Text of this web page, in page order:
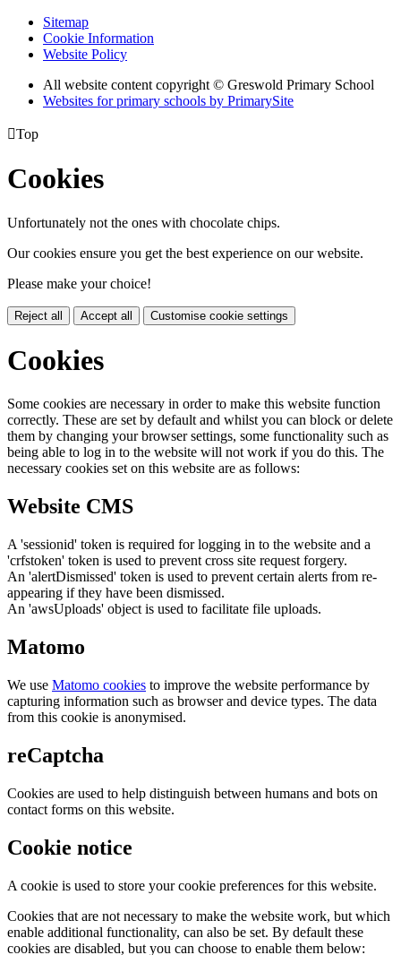
Sitemap
Cookie Information
Website Policy
All website content copyright © Greswold Primary School
Websites for primary schools by PrimarySite
Top
Cookies
Unfortunately not the ones with chocolate chips.
Our cookies ensure you get the best experience on our website.
Please make your choice!
Reject all Accept all Customise cookie settings
Cookies
Some cookies are necessary in order to make this website function
correctly. These are set by default and whilst you can block or delete
them by changing your browser settings, some functionality such as
being able to log in to the website will not work if you do this. The
necessary cookies set on this website are as follows:
Website CMS
A 'sessionid' token is required for logging in to the website and a
'crfstoken' token is used to prevent cross site request forgery.
An 'alertDismissed' token is used to prevent certain alerts from re-
appearing if they have been dismissed.
An 'awsUploads' object is used to facilitate file uploads.
Matomo
We use Matomo cookies to improve the website performance by
capturing information such as browser and device types. The data
from this cookie is anonymised.
reCaptcha
Cookies are used to help distinguish between humans and bots on
contact forms on this website.
Cookie notice
A cookie is used to store your cookie preferences for this website.
Cookies that are not necessary to make the website work, but which
enable additional functionality, can also be set. By default these
cookies are disabled, but you can choose to enable them below: